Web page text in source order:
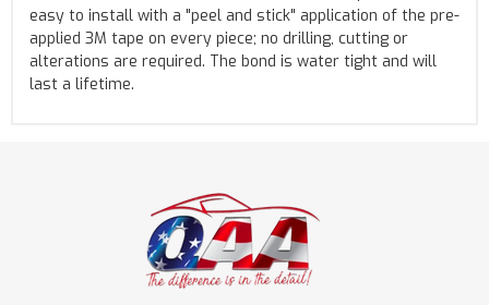
easy to install with a "peel and stick" application of the pre-
applied 3M tape on every piece; no drilling, cutting or
alterations are required. The bond is water tight and will
last a lifetime.